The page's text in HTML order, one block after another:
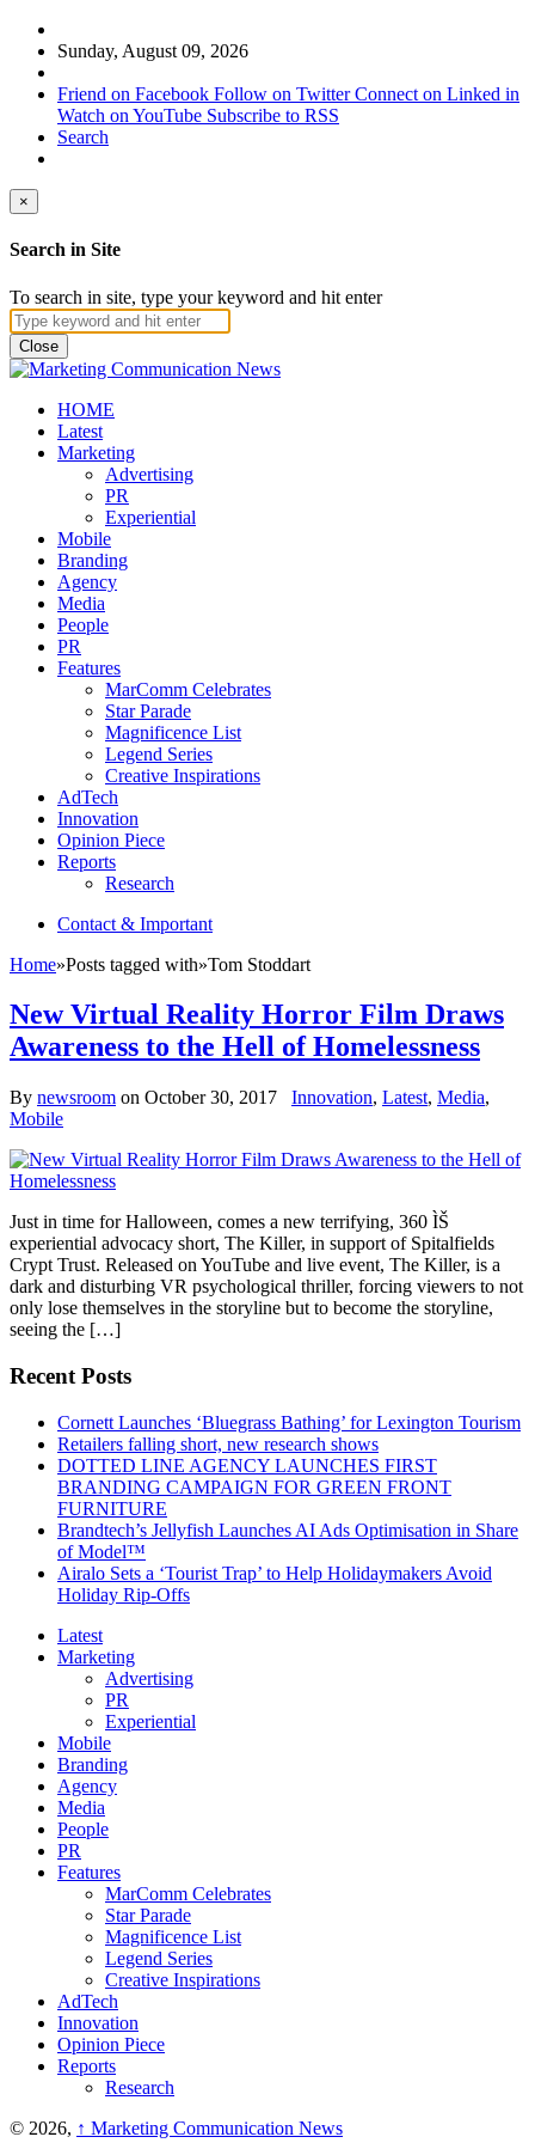
Sunday, August 09, 2026
Friend on Facebook Follow on Twitter Connect on Linked in
Watch on YouTube Subscribe to RSS
Search
×
Search in Site
To search in site, type your keyword and hit enter
Close
HOME
Latest
Marketing
Advertising
PR
Experiential
Mobile
Branding
Agency
Media
People
PR
Features
MarComm Celebrates
Star Parade
Magnificence List
Legend Series
Creative Inspirations
AdTech
Innovation
Opinion Piece
Reports
Research
Contact & Important
Home»Posts tagged with»Tom Stoddart
New Virtual Reality Horror Film Draws
Awareness to the Hell of Homelessness
By newsroom on October 30, 2017 Innovation, Latest, Media,
Mobile
Just in time for Halloween, comes a new terrifying, 360 ÌŠ
experiential advocacy short, The Killer, in support of Spitalfields
Crypt Trust. Released on YouTube and live event, The Killer, is a
dark and disturbing VR psychological thriller, forcing viewers to not
only lose themselves in the storyline but to become the storyline,
seeing the […]
Recent Posts
Cornett Launches ‘Bluegrass Bathing’ for Lexington Tourism
Retailers falling short, new research shows
DOTTED LINE AGENCY LAUNCHES FIRST
BRANDING CAMPAIGN FOR GREEN FRONT
FURNITURE
Brandtech’s Jellyfish Launches AI Ads Optimisation in Share
of Model™
Airalo Sets a ‘Tourist Trap’ to Help Holidaymakers Avoid
Holiday Rip-Offs
Latest
Marketing
Advertising
PR
Experiential
Mobile
Branding
Agency
Media
People
PR
Features
MarComm Celebrates
Star Parade
Magnificence List
Legend Series
Creative Inspirations
AdTech
Innovation
Opinion Piece
Reports
Research
© 2026, ↑ Marketing Communication News